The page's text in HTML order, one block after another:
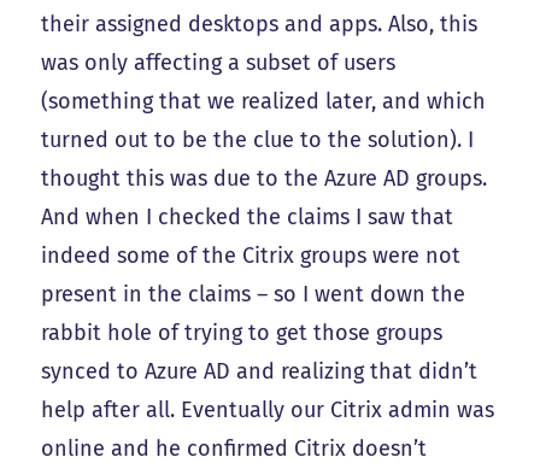
their assigned desktops and apps. Also, this
was only affecting a subset of users
(something that we realized later, and which
turned out to be the clue to the solution). I
thought this was due to the Azure AD groups.
And when I checked the claims I saw that
indeed some of the Citrix groups were not
present in the claims – so I went down the
rabbit hole of trying to get those groups
synced to Azure AD and realizing that didn’t
help after all. Eventually our Citrix admin was
online and he confirmed Citrix doesn’t